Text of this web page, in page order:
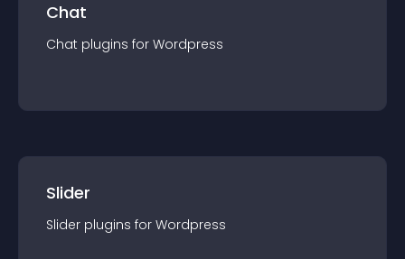
Chat
Chat plugins for Wordpress
Slider
Slider plugins for Wordpress